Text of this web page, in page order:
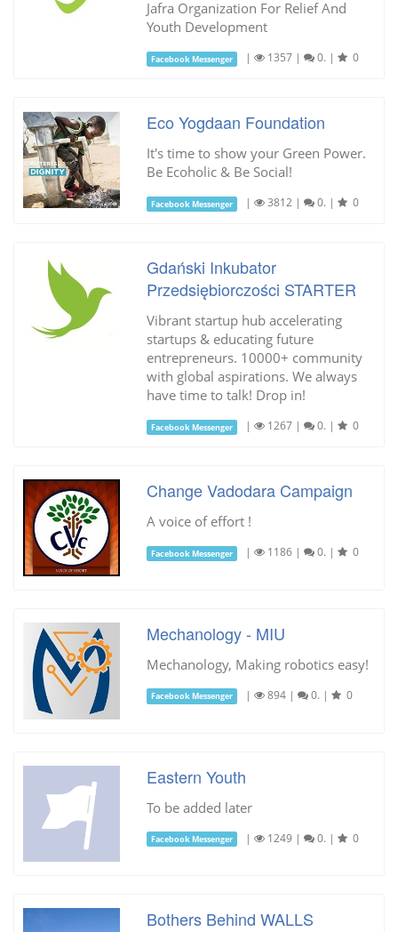
Jafra Organization For Relief And
Youth Development
Facebook Messenger | 1357 | 0. | 0
Eco Yogdaan Foundation
It's time to show your Green Power.
Be Ecoholic & Be Social!
Facebook Messenger | 3812 | 0. | 0
Gdański Inkubator
Przedsiębiorczości STARTER
Vibrant startup hub accelerating
startups & educating future
entrepreneurs. 10000+ community
with global aspirations. We always
have time to talk! Drop in!
Facebook Messenger | 1267 | 0. | 0
Change Vadodara Campaign
A voice of effort !
Facebook Messenger | 1186 | 0. | 0
Mechanology - MIU
Mechanology, Making robotics easy!
Facebook Messenger | 894 | 0. | 0
Eastern Youth
To be added later
Facebook Messenger | 1249 | 0. | 0
Bothers Behind WALLS